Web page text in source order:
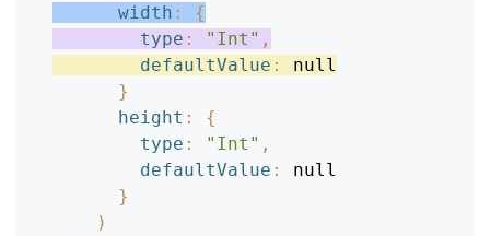
width :
{
type : "Int" ,
defaultValue :
null
}
height :
{
type : "Int" ,
defaultValue :
null
}
)